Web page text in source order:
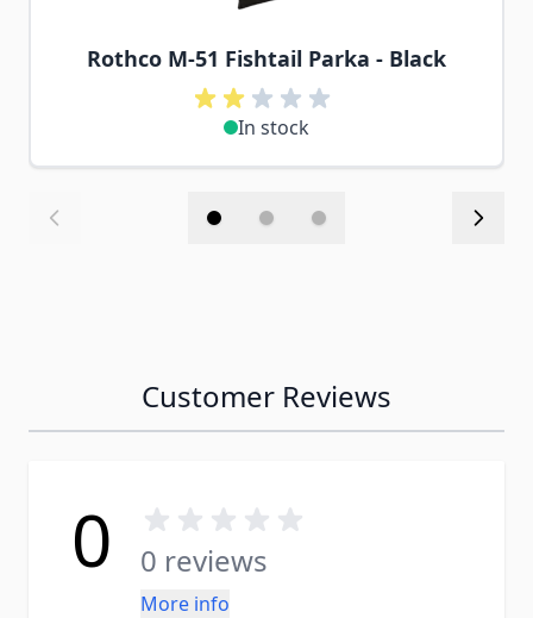
Rothco M-51 Fishtail Parka - Black
In stock
Customer Reviews
0 0 reviews
More info